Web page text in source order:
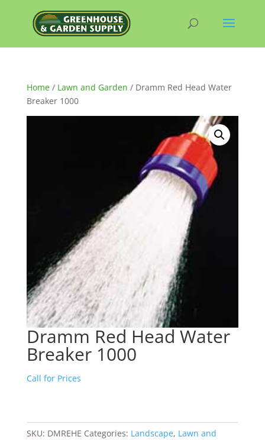
Home/ Lawn and Garden / Dramm Red Head Water
Breaker 1000
Dramm Red Head Water
Breaker 1000
Call for Prices
SKU: DMREHE Categories: Landscape, Lawn and